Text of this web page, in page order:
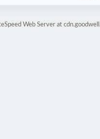
Web Server at